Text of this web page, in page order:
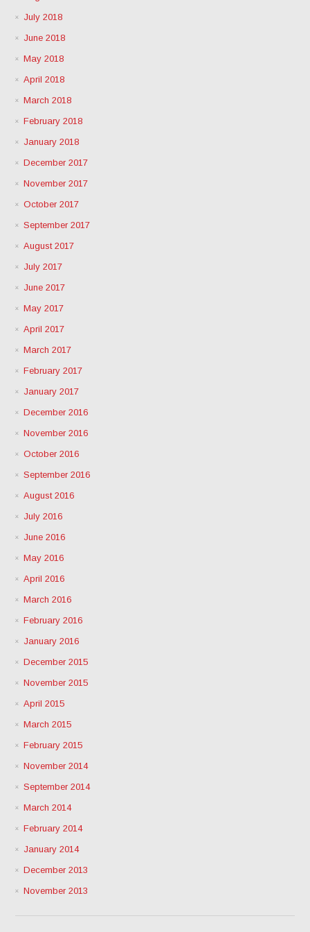
July 2018
June 2018
May 2018
April 2018
March 2018
February 2018
January 2018
December 2017
November 2017
October 2017
September 2017
August 2017
July 2017
June 2017
May 2017
April 2017
March 2017
February 2017
January 2017
December 2016
November 2016
October 2016
September 2016
August 2016
July 2016
June 2016
May 2016
April 2016
March 2016
February 2016
January 2016
December 2015
November 2015
April 2015
March 2015
February 2015
November 2014
September 2014
March 2014
February 2014
January 2014
December 2013
November 2013